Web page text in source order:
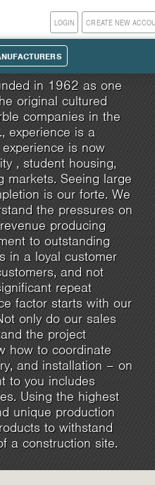
CREATE NEW
LOGIN
in 1962 as one
original cultured
companies in the
experience is a
is now
, student housing,
markets. Seeing large
is our forte. We
the pressures on
producing
to outstanding
in a loyal customer
and not
repeat
factor starts with our
only do our sales
the project
how to coordinate
and installation – on
to you includes
Using the highest
unique production
to withstand
a construction site.